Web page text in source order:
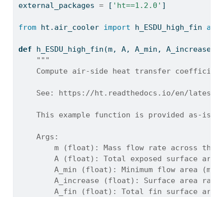
external_packages = [ 'ht==1.2.0' ]
from ht.air_cooler import h_ESDU_high_fin as
def h_ESDU_high_fin(m, A, A_min,
"""
Compute air-side heat transfer
See: https://ht.readthedocs.io/en/
This example function is provided as-is
    Args:
m (float): Mass flow rate across the
A (float): Total exposed surface area
A_min (float): Minimum flow area
A_increase (float): Surface area
A_fin (float): Total fin surface area